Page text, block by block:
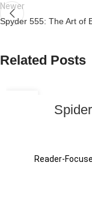
Newer
Spyder 555: The Art of
Related Posts
Reader-